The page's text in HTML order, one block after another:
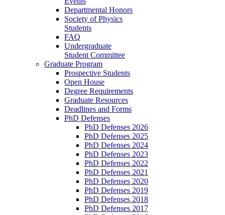
Departmental Honors
Society of Physics
Students
FAQ
Undergraduate
Student Committee
Graduate Program
Prospective Students
Open House
Degree Requirements
Graduate Resources
Deadlines and Forms
PhD Defenses
PhD Defenses 2026
PhD Defenses 2025
PhD Defenses 2024
PhD Defenses 2023
PhD Defenses 2022
PhD Defenses 2021
PhD Defenses 2020
PhD Defenses 2019
PhD Defenses 2018
PhD Defenses 2017